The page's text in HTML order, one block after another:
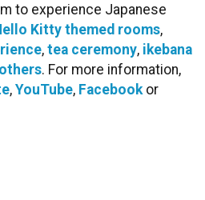
to experience Japanese
Kitty themed rooms,
, tea ceremony, ikebana
. For more information,
, YouTube, Facebook or